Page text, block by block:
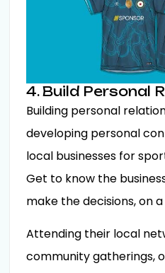
4. Build Personal
Building personal
developing personal
local businesses for
Get to know the
make the decisions, on
Attending their local
community gatherings,